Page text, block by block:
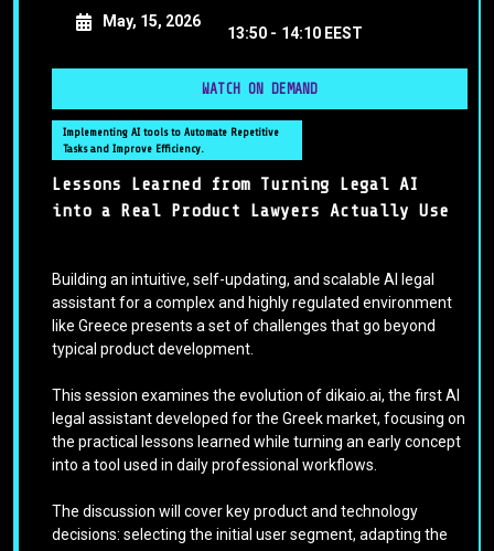
May, 15, 2026
13:50 - 14:10 EEST
WATCH ON DEMAND
Implementing AI tools to Automate Repetitive
Tasks and Improve Efficiency.
Lessons Learned from Turning Legal AI
into a Real Product Lawyers Actually Use
Building an intuitive, self-updating, and scalable AI legal
assistant for a complex and highly regulated environment
like Greece presents a set of challenges that go beyond
typical product development.
This session examines the evolution of dikaio.ai, the first AI
legal assistant developed for the Greek market, focusing on
the practical lessons learned while turning an early concept
into a tool used in daily professional workflows.
The discussion will cover key product and technology
decisions: selecting the initial user segment, adapting the